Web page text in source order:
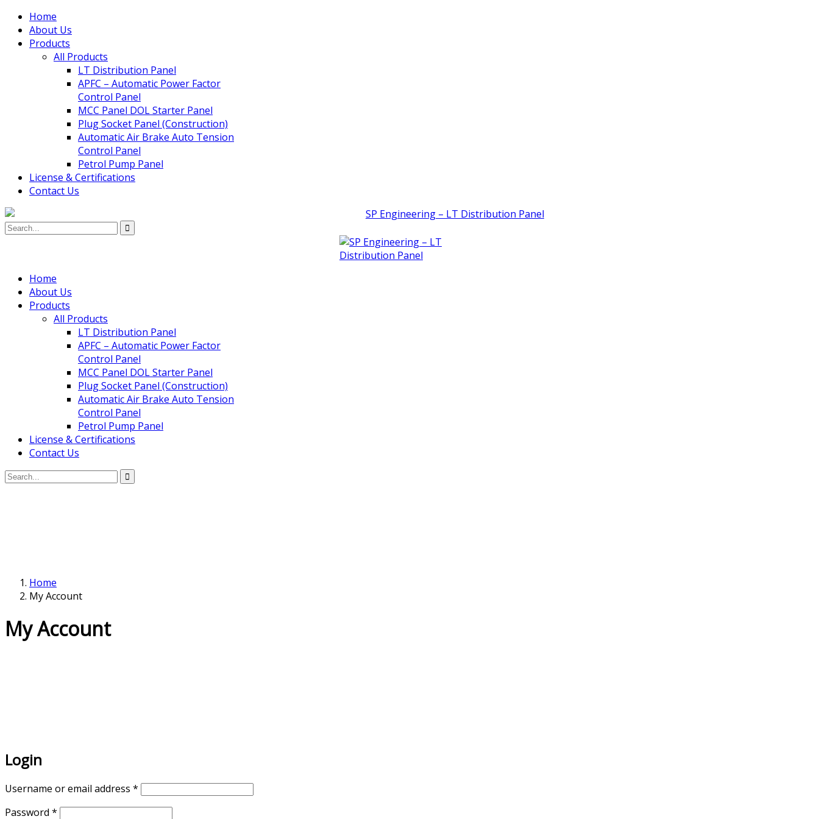
Home
About Us
Products
All Products
LT Distribution Panel
APFC – Automatic Power Factor
Control Panel
MCC Panel DOL Starter Panel
Plug Socket Panel (Construction)
Automatic Air Brake Auto Tension
Control Panel
Petrol Pump Panel
License & Certifications
Contact Us
Home
About Us
Products
All Products
LT Distribution Panel
APFC – Automatic Power Factor
Control Panel
MCC Panel DOL Starter Panel
Plug Socket Panel (Construction)
Automatic Air Brake Auto Tension
Control Panel
Petrol Pump Panel
License & Certifications
Contact Us
Home
My Account
My Account
Login
Username or email address *
Password *